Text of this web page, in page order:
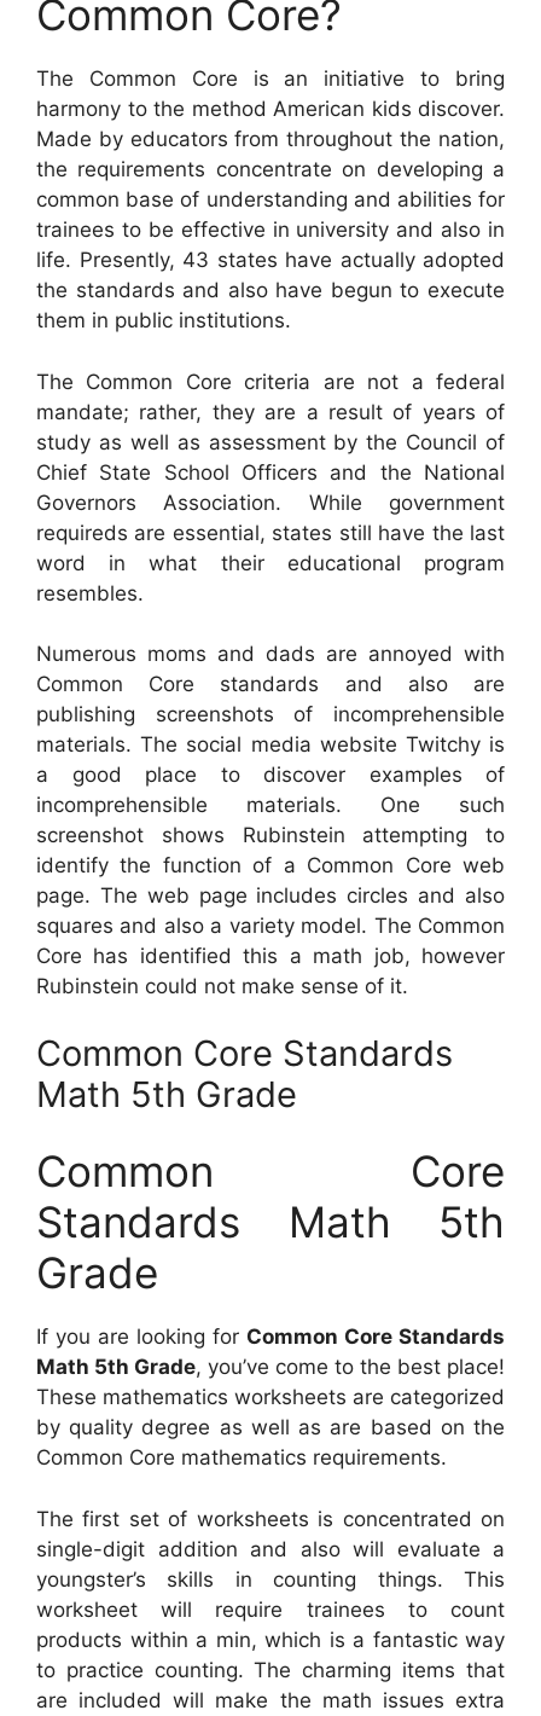
Common Core?
The Common Core is an initiative to bring
harmony to the method American kids discover.
Made by educators from throughout the nation,
the requirements concentrate on developing a
common base of understanding and abilities for
trainees to be effective in university and also in
life. Presently, 43 states have actually adopted
the standards and also have begun to execute
them in public institutions.
The Common Core criteria are not a federal
mandate; rather, they are a result of years of
study as well as assessment by the Council of
Chief State School Officers and the National
Governors Association. While government
requireds are essential, states still have the last
word in what their educational program
resembles.
Numerous moms and dads are annoyed with
Common Core standards and also are
publishing screenshots of incomprehensible
materials. The social media website Twitchy is
a good place to discover examples of
incomprehensible materials. One such
screenshot shows Rubinstein attempting to
identify the function of a Common Core web
page. The web page includes circles and also
squares and also a variety model. The Common
Core has identified this a math job, however
Rubinstein could not make sense of it.
Common Core Standards
Math 5th Grade
Common Core
Standards Math 5th
Grade
If you are looking for Common Core Standards
Math 5th Grade, you’ve come to the best place!
These mathematics worksheets are categorized
by quality degree as well as are based on the
Common Core mathematics requirements.
The first set of worksheets is concentrated on
single-digit addition and also will evaluate a
youngster’s skills in counting things. This
worksheet will require trainees to count
products within a min, which is a fantastic way
to practice counting. The charming items that
are included will make the math issues extra